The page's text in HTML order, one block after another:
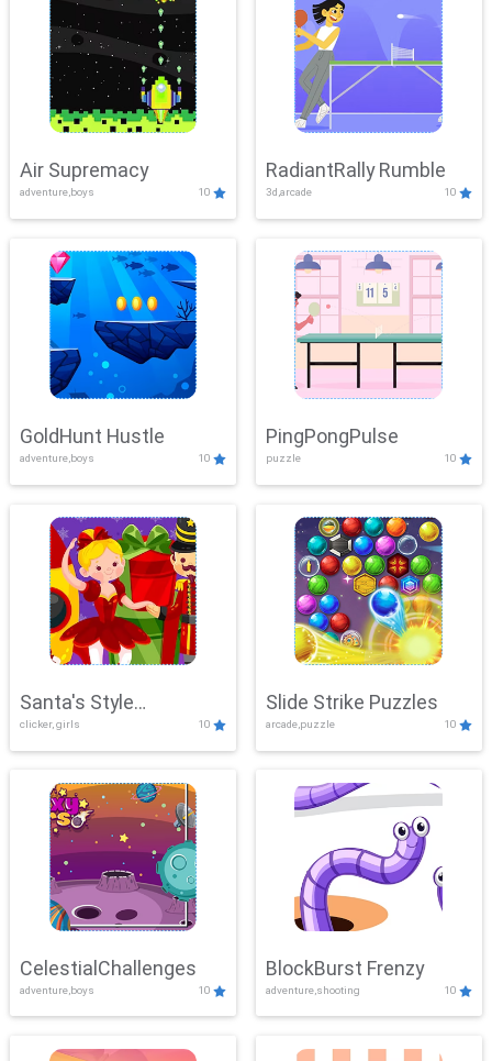
Air Supremacy
adventure,boys 10
RadiantRally Rumble
3d,arcade 10
GoldHunt Hustle
adventure,boys 10
PingPongPulse
puzzle 10
Santa's Style
Showdown
clicker, girls 10
Slide Strike Puzzles
arcade,puzzle 10
CelestialChallenges
adventure,boys 10
BlockBurst Frenzy
adventure,shooting 10